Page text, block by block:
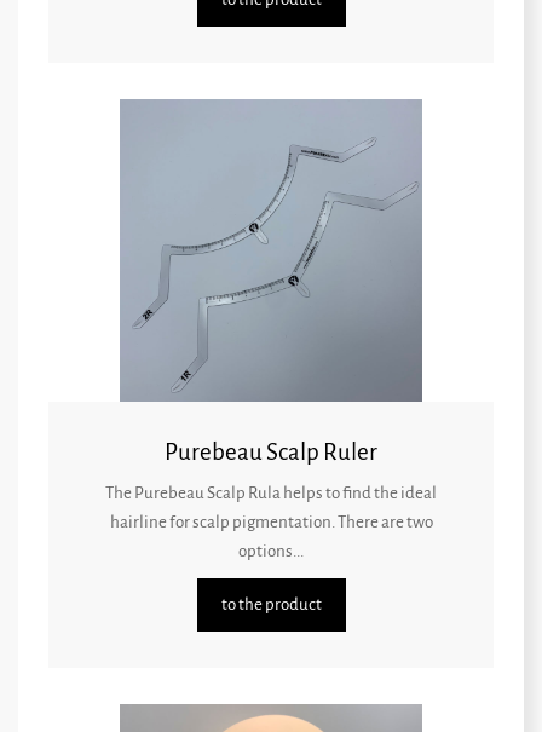
Purebeau Scalp Ruler
The Purebeau Scalp Rula helps to find the ideal
hairline for scalp pigmentation. There are two
options...
to the product